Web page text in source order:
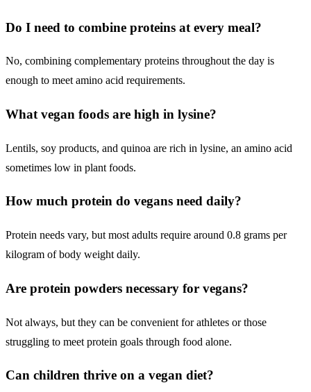
Do I need to combine proteins at every meal?
No, combining complementary proteins throughout the day is
enough to meet amino acid requirements.
What vegan foods are high in lysine?
Lentils, soy products, and quinoa are rich in lysine, an amino acid
sometimes low in plant foods.
How much protein do vegans need daily?
Protein needs vary, but most adults require around 0.8 grams per
kilogram of body weight daily.
Are protein powders necessary for vegans?
Not always, but they can be convenient for athletes or those
struggling to meet protein goals through food alone.
Can children thrive on a vegan diet?